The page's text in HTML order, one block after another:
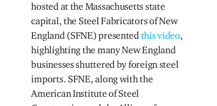
hosted at the Massachusetts state
capital, the Steel Fabricators of New
England (SFNE) presentedthis video,
highlighting the many New England
businesses shuttered by foreign steel
imports. SFNE, along with the
American Institute of Steel